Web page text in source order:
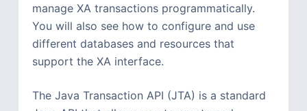
manage XA transactions programmatically.
You will also see how to configure and use
different databases and resources that
support the XA interface.
The Java Transaction API (JTA) is a standard